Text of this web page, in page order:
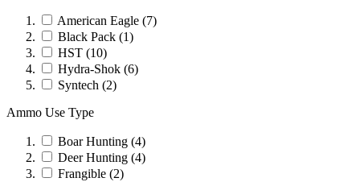
American Eagle (7)
Black Pack (1)
HST (10)
Hydra-Shok (6)
Syntech (2)
Ammo Use Type
Boar Hunting (4)
Deer Hunting (4)
Frangible (2)